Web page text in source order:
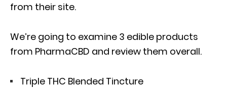
from their site.
We’re going to examine 3 edible products
from PharmaCBD and review them overall.
Triple THC Blended Tincture